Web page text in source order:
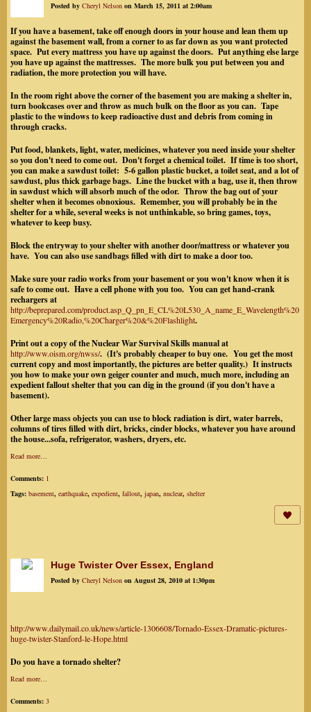
Posted by Cheryl Nelson on March 15, 2011 at 2:00am
If you have a basement, take off enough doors in your house and lean them up
against the basement wall, from a corner to as far down as you want protected
space. Put every mattress you have up against the doors. Put anything else large
you have up against the mattresses. The more bulk you put between you and
radiation, the more protection you will have.
In the room right above the corner of the basement you are making a shelter in,
turn bookcases over and throw as much bulk on the floor as you can. Tape
plastic to the windows to keep radioactive dust and debris from coming in
through cracks.
Put food, blankets, light, water, medicines, whatever you need inside your shelter
so you don't need to come out. Don't forget a chemical toilet. If time is too short,
you can make a sawdust toilet: 5-6 gallon plastic bucket, a toilet seat, and a lot of
sawdust, plus thick garbage bags. Line the bucket with a bag, use it, then throw
in sawdust which will absorb much of the odor. Throw the bag out of your
shelter when it becomes obnoxious. Remember, you will probably be in the
shelter for a while, several weeks is not unthinkable, so bring games, toys,
whatever to keep busy.
Block the entryway to your shelter with another door/mattress or whatever you
have. You can also use sandbags filled with dirt to make a door too.
Make sure your radio works from your basement or you won't know when it is
safe to come out. Have a cell phone with you too. You can get hand-crank
rechargers at
http://beprepared.com/product.asp_Q_pn_E_CL%20L530_A_name_E_Wavelength%20
Emergency%20Radio,%20Charger%20&%20Flashlight.
Print out a copy of the Nuclear War Survival Skills manual at
http://www.oism.org/nwss/. (It's probably cheaper to buy one. You get the most
current copy and most importantly, the pictures are better quality.) It instructs
you how to make your own geiger counter and much, much more, including an
expedient fallout shelter that you can dig in the ground (if you don't have a
basement).
Other large mass objects you can use to block radiation is dirt, water barrels,
columns of tires filled with dirt, bricks, cinder blocks, whatever you have around
the house...sofa, refrigerator, washers, dryers, etc.
Read more…
Comments: 1
Tags: basement, earthquake, expedient, fallout, japan, nuclear, shelter
Huge Twister Over Essex, England
Posted by Cheryl Nelson on August 28, 2010 at 1:30pm
http://www.dailymail.co.uk/news/article-1306608/Tornado-Essex-Dramatic-pictures-
huge-twister-Stanford-le-Hope.html
Do you have a tornado shelter?
Read more…
Comments: 3